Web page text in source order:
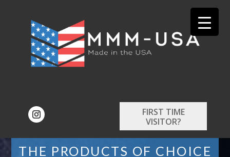
FIRST TIME
VISITOR?
THE PRODUCTS OF CHOICE